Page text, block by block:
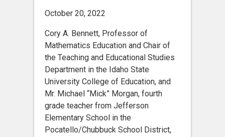
October 20, 2022
Cory A. Bennett, Professor of
Mathematics Education and Chair of
the Teaching and Educational Studies
Department in the Idaho State
University College of Education, and
Mr. Michael “Mick” Morgan, fourth
grade teacher from Jefferson
Elementary School in the
Pocatello/Chubbuck School District,